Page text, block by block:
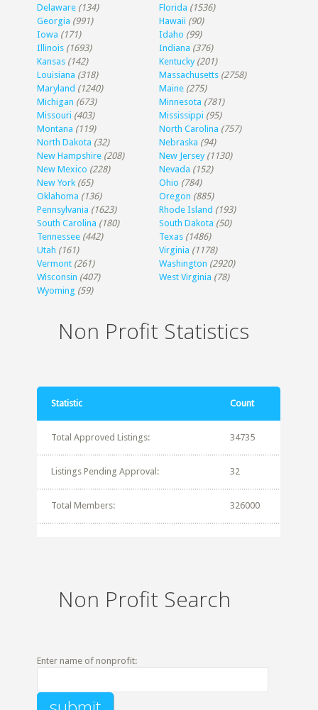
Delaware (134) Florida (1536)
Georgia (991) Hawaii (90)
Iowa (171) Idaho (99)
Illinois (1693) Indiana (376)
Kansas (142) Kentucky (201)
Louisiana (318) Massachusetts (2758)
Maryland (1240) Maine (275)
Michigan (673) Minnesota (781)
Missouri (403) Mississippi (95)
Montana (119) North Carolina (757)
North Dakota (32) Nebraska (94)
New Hampshire (208) New Jersey (1130)
New Mexico (228) Nevada (152)
New York (65) Ohio (784)
Oklahoma (136) Oregon (885)
Pennsylvania (1623) Rhode Island (193)
South Carolina (180) South Dakota (50)
Tennessee (442) Texas (1486)
Utah (161) Virginia (1178)
Vermont (261) Washington (2920)
Wisconsin (407) West Virginia (78)
Wyoming (59)
Non Profit Statistics
Statistic Count
Total Approved Listings: 34735
Listings Pending Approval: 32
Total Members: 326000
Non Profit Search
Enter name of nonprofit: